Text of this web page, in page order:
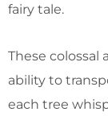
fairy tale.
These colossal
ability to
each tree